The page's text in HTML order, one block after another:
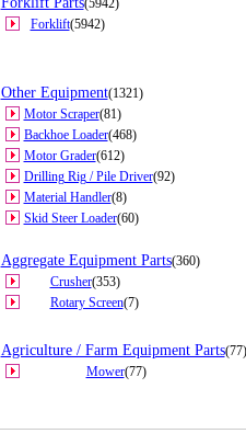
(5942)
Forklift(5942)
Other Equipment(1321)
Motor Scraper(81)
Backhoe Loader(468)
Motor Grader(612)
Drilling Rig / Pile Driver(92)
Material Handler(8)
Skid Steer Loader(60)
Aggregate Equipment Parts(360)
Crusher(353)
Rotary Screen(7)
Agriculture / Farm Equipment Parts(77)
Mower(77)